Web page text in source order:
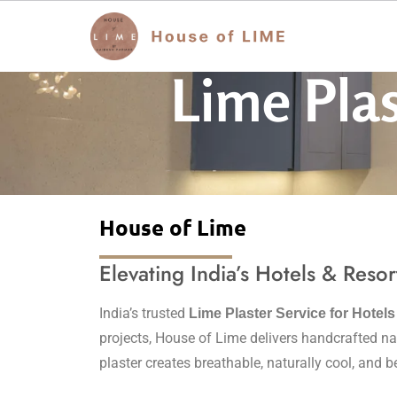
Lime
House of Lime
Elevating India’s Hotels &
India’s trusted Lime Plaster Service for
projects, House of Lime delivers handcrafted
plaster creates breathable, naturally cool, and